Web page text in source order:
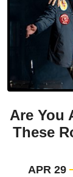
Are You
These
APR 29